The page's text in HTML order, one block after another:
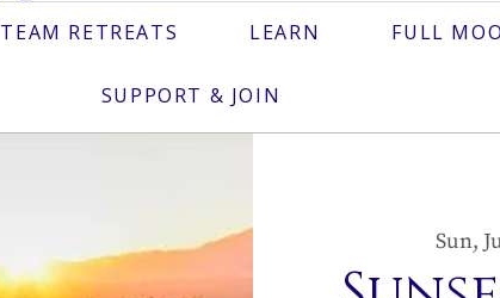
TEAM RETREATS LEARN FULL
SUPPORT & JOIN
Sun,